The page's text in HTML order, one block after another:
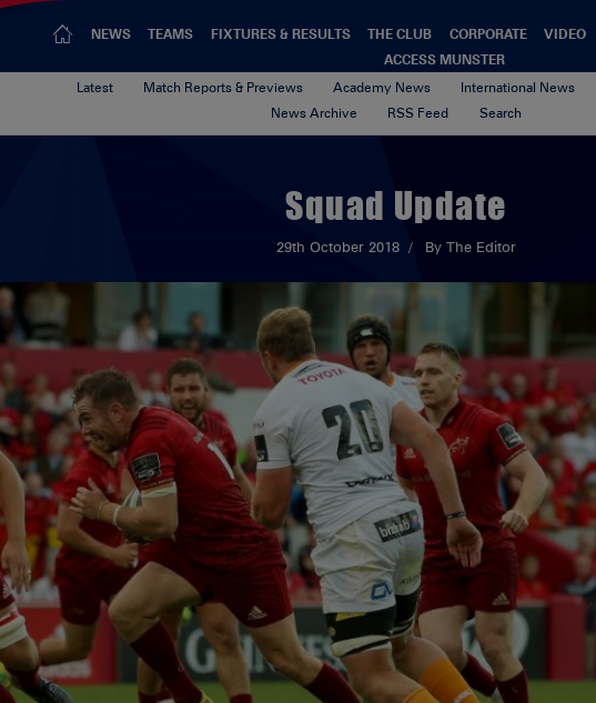
NEWS TEAMS FIXTURES & RESULTS THE CLUB CORPORATE VIDEO
ACCESS MUNSTER
Latest Match Reports & Previews Academy News International News
News Archive
RSS Feed Search
Squad Update
29th October 2018 By The Editor